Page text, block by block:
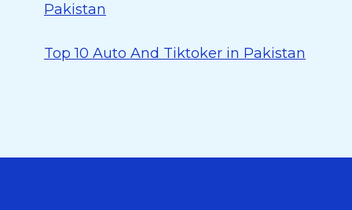
Pakistan
Top 10 Auto And Tiktoker in Pakistan